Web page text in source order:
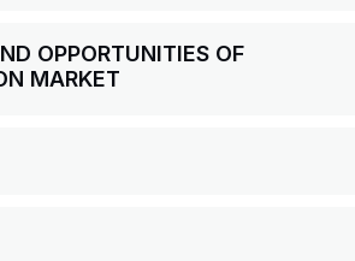
OPPORTUNITIES OF
MARKET